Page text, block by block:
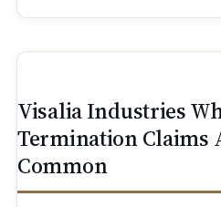
Visalia Industries
Termination Claims
Common